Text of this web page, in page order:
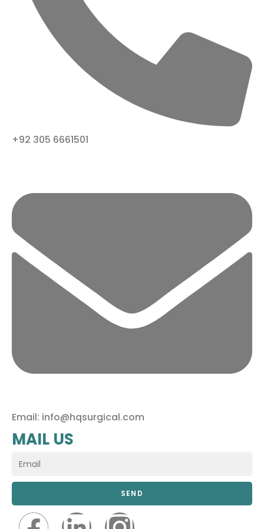
+92 305 6661501
Email: info@hqsurgical.com
MAIL US
SEND